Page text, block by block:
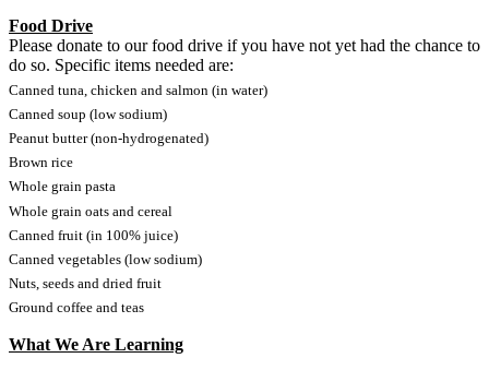
Food Drive
Please donate to our food drive if you have not yet had the chance to
do so. Specific items needed are:
Canned tuna, chicken and salmon (in water)
Canned soup (low sodium)
Peanut butter (non-hydrogenated)
Brown rice
Whole grain pasta
Whole grain oats and cereal
Canned fruit (in 100% juice)
Canned vegetables (low sodium)
Nuts, seeds and dried fruit
Ground coffee and teas
What We Are Learning